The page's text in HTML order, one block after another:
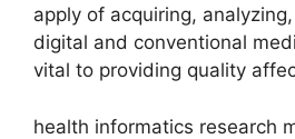
apply of acquiring,
digital and conventional
vital to providing quality
health informatics research